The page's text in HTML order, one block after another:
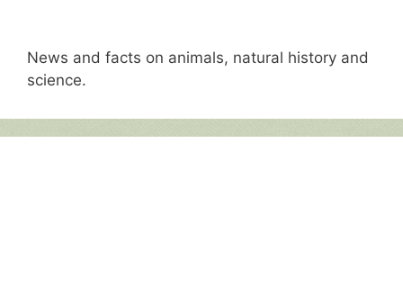
News and facts on animals, natural history and
science.